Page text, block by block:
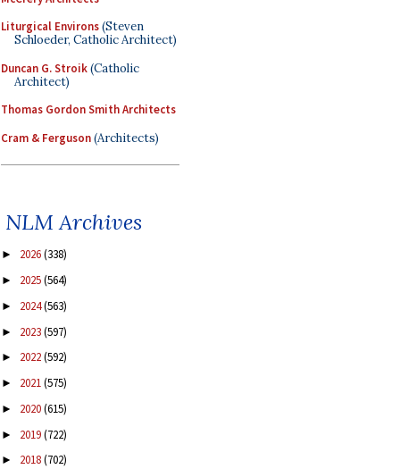
Liturgical Environs(Steven
Schloeder, Catholic Architect)
Duncan G. Stroik(Catholic
Architect)
Thomas Gordon Smith Architects
Cram & Ferguson(Architects)
NLM Archives
► 2026(338)
► 2025(564)
► 2024(563)
► 2023(597)
► 2022(592)
► 2021(575)
► 2020(615)
► 2019(722)
► 2018(702)